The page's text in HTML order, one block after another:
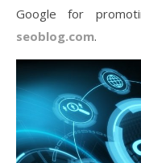
Google for
seoblog.com.